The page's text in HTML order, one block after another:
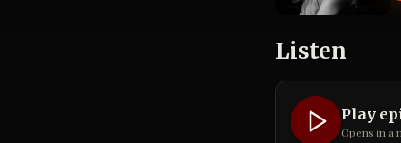
Listen
Play
Opens in a